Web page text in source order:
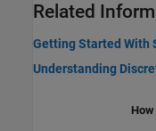
Related
Getting Started With
Understanding